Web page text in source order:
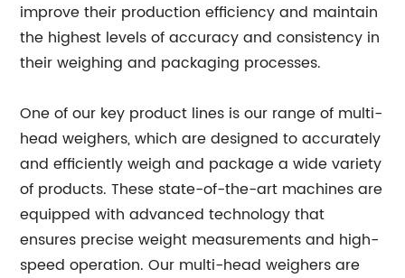
improve their production efficiency and maintain
the highest levels of accuracy and consistency in
their weighing and packaging processes.
One of our key product lines is our range of multi-
head weighers, which are designed to accurately
and efficiently weigh and package a wide variety
of products. These state-of-the-art machines are
equipped with advanced technology that
ensures precise weight measurements and high-
speed operation. Our multi-head weighers are